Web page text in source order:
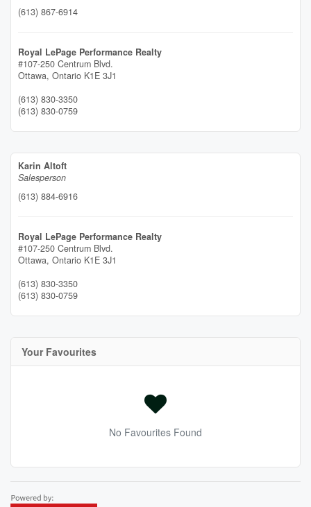
(613) 867-6914
Royal LePage Performance Realty
#107-250 Centrum Blvd.
Ottawa, Ontario K1E 3J1
(613) 830-3350
(613) 830-0759
Karin Altoft
Salesperson
(613) 884-6916
Royal LePage Performance Realty
#107-250 Centrum Blvd.
Ottawa, Ontario K1E 3J1
(613) 830-3350
(613) 830-0759
Your Favourites
No Favourites Found